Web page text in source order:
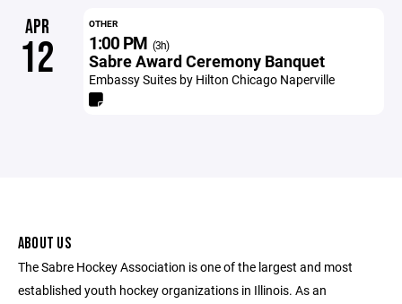
APR
12
OTHER
1:00 PM (3h)
Sabre Award Ceremony Banquet
Embassy Suites by Hilton Chicago Naperville
ABOUT US
The Sabre Hockey Association is one of the largest and most
established youth hockey organizations in Illinois. As an